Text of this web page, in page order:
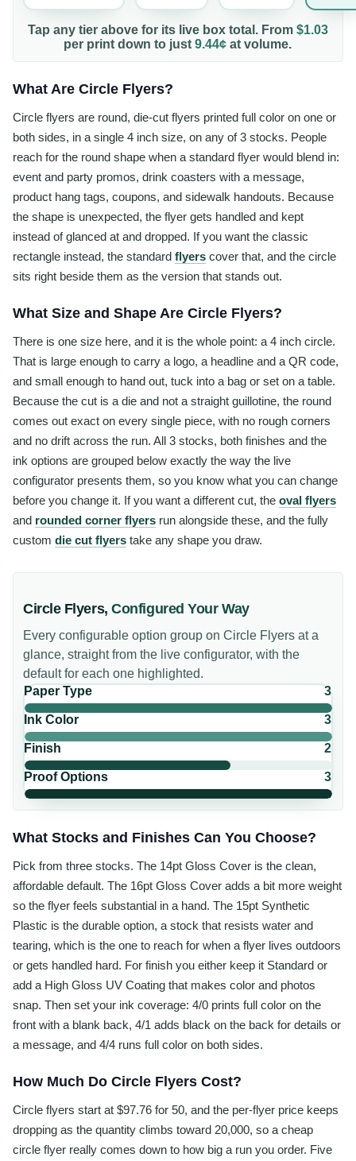
Tap any tier above for its live box total. From $1.03
per print down to just 9.44¢ at volume.
What Are Circle Flyers?
Circle flyers are round, die-cut flyers printed full color on one or
both sides, in a single 4 inch size, on any of 3 stocks. People
reach for the round shape when a standard flyer would blend in:
event and party promos, drink coasters with a message,
product hang tags, coupons, and sidewalk handouts. Because
the shape is unexpected, the flyer gets handled and kept
instead of glanced at and dropped. If you want the classic
rectangle instead, the standard flyers cover that, and the circle
sits right beside them as the version that stands out.
What Size and Shape Are Circle Flyers?
There is one size here, and it is the whole point: a 4 inch circle.
That is large enough to carry a logo, a headline and a QR code,
and small enough to hand out, tuck into a bag or set on a table.
Because the cut is a die and not a straight guillotine, the round
comes out exact on every single piece, with no rough corners
and no drift across the run. All 3 stocks, both finishes and the
ink options are grouped below exactly the way the live
configurator presents them, so you know what you can change
before you change it. If you want a different cut, the oval flyers
and rounded corner flyers run alongside these, and the fully
custom die cut flyers take any shape you draw.
Circle Flyers,Configured Your Way
Every configurable option group on Circle Flyers at a
glance, straight from the live configurator, with the
default for each one highlighted.
Paper Type
3
Ink Color 3
Finish 2
Proof Options 3
What Stocks and Finishes Can You Choose?
Pick from three stocks. The 14pt Gloss Cover is the clean,
affordable default. The 16pt Gloss Cover adds a bit more weight
so the flyer feels substantial in a hand. The 15pt Synthetic
Plastic is the durable option, a stock that resists water and
tearing, which is the one to reach for when a flyer lives outdoors
or gets handled hard. For finish you either keep it Standard or
add a High Gloss UV Coating that makes color and photos
snap. Then set your ink coverage: 4/0 prints full color on the
front with a blank back, 4/1 adds black on the back for details or
a message, and 4/4 runs full color on both sides.
How Much Do Circle Flyers Cost?
Circle flyers start at $97.76 for 50, and the per-flyer price keeps
dropping as the quantity climbs toward 20,000, so a cheap
circle flyer really comes down to how big a run you order. Five